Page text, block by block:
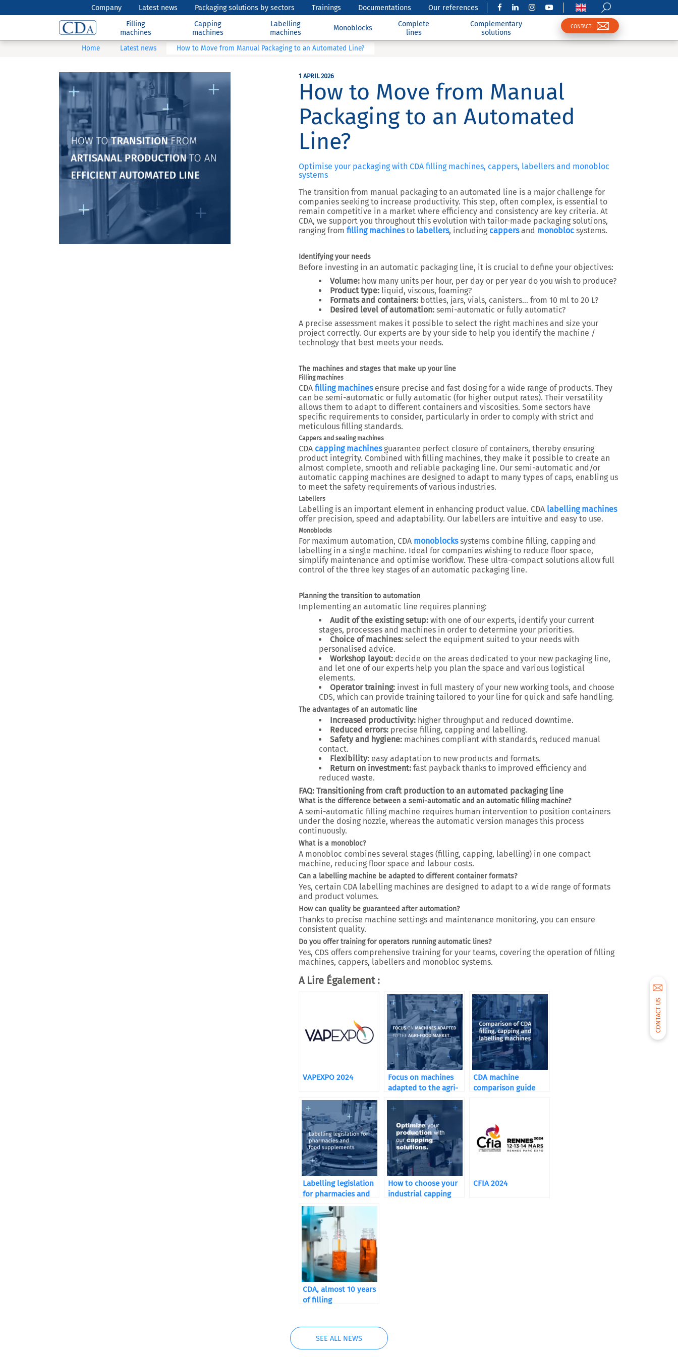
Company Latest news Packaging solutions by sectors Trainings Documentations
Our references
Filling
machines
Capping
machines
Labelling
machines
Monoblocks
Complete
lines
Complementary
solutions
CONTACT
CONTACT US
Home Latest news How to Move from Manual Packaging to an Automated Line?
1 APRIL 2026
How to Move from Manual
Packaging to an Automated
Line?
Optimise your packaging with CDA filling machines, cappers, labellers and monobloc
systems
The transition from manual packaging to an automated line is a major challenge for
companies seeking to increase productivity. This step, often complex, is essential to
remain competitive in a market where efficiency and consistency are key criteria. At
CDA, we support you throughout this evolution with tailor-made packaging solutions,
ranging from filling machinesto labellers, including cappers and monobloc systems.
Identifying your needs
Before investing in an automatic packaging line, it is crucial to define your objectives:
Volume: how many units per hour, per day or per year do you wish to produce?
Product type: liquid, viscous, foaming?
Formats and containers: bottles, jars, vials, canisters… from 10 ml to 20 L?
Desired level of automation: semi-automatic or fully automatic?
A precise assessment makes it possible to select the right machines and size your
project correctly. Our experts are by your side to help you identify the machine /
technology that best meets your needs.
The machines and stages that make up your line
Filling machines
CDA filling machinesensure precise and fast dosing for a wide range of products. They
can be semi-automatic or fully automatic (for higher output rates). Their versatility
allows them to adapt to different containers and viscosities. Some sectors have
specific requirements to consider, particularly in order to comply with strict and
meticulous filling standards.
Cappers and sealing machines
CDA capping machinesguarantee perfect closure of containers, thereby ensuring
product integrity. Combined with filling machines, they make it possible to create an
almost complete, smooth and reliable packaging line. Our semi-automatic and/or
automatic capping machines are designed to adapt to many types of caps, enabling us
to meet the safety requirements of various industries.
Labellers
Labelling is an important element in enhancing product value. CDA labelling machines
offer precision, speed and adaptability. Our labellers are intuitive and easy to use.
Monoblocks
For maximum automation, CDA monoblocks systems combine filling, capping and
labelling in a single machine. Ideal for companies wishing to reduce floor space,
simplify maintenance and optimise workflow. These ultra-compact solutions allow full
control of the three key stages of an automatic packaging line.
Planning the transition to automation
Implementing an automatic line requires planning:
Audit of the existing setup: with one of our experts, identify your current
stages, processes and machines in order to determine your priorities.
Choice of machines: select the equipment suited to your needs with
personalised advice.
Workshop layout: decide on the areas dedicated to your new packaging line,
and let one of our experts help you plan the space and various logistical
elements.
Operator training: invest in full mastery of your new working tools, and choose
CDS, which can provide training tailored to your line for quick and safe handling.
The advantages of an automatic line
Increased productivity: higher throughput and reduced downtime.
Reduced errors: precise filling, capping and labelling.
Safety and hygiene: machines compliant with standards, reduced manual
contact.
Flexibility: easy adaptation to new products and formats.
Return on investment: fast payback thanks to improved efficiency and
reduced waste.
FAQ: Transitioning from craft production to an automated packaging line
What is the difference between a semi-automatic and an automatic filling machine?
A semi-automatic filling machine requires human intervention to position containers
under the dosing nozzle, whereas the automatic version manages this process
continuously.
What is a monobloc?
A monobloc combines several stages (filling, capping, labelling) in one compact
machine, reducing floor space and labour costs.
Can a labelling machine be adapted to different container formats?
Yes, certain CDA labelling machines are designed to adapt to a wide range of formats
and product volumes.
How can quality be guaranteed after automation?
Thanks to precise machine settings and maintenance monitoring, you can ensure
consistent quality.
Do you offer training for operators running automatic lines?
Yes, CDS offers comprehensive training for your teams, covering the operation of filling
machines, cappers, labellers and monobloc systems.
A Lire Également :
VAPEXPO 2024
Focus on machines
adapted to the agri-
food market
CDA machine
comparison guide
Labelling legislation
for pharmacies and
food supplements
How to choose your
industrial capping
CFIA 2024
CDA, almost 10 years
of filling
SEE ALL NEWS